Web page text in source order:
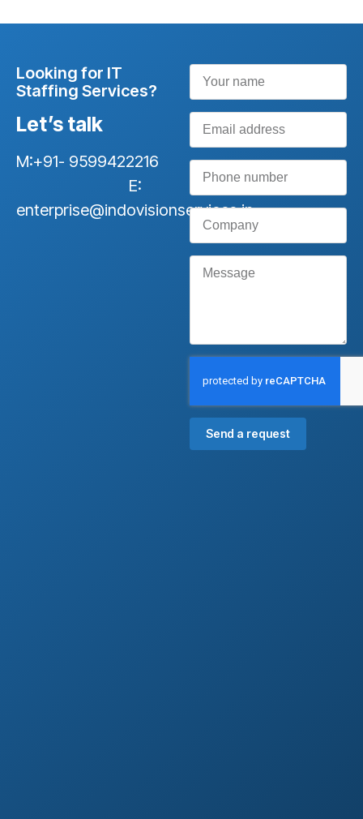
Looking for IT
Staffing Services?
Let’s talk
M:+91- 9599422216
E:
enterprise@indovisionservices.in
Send a request